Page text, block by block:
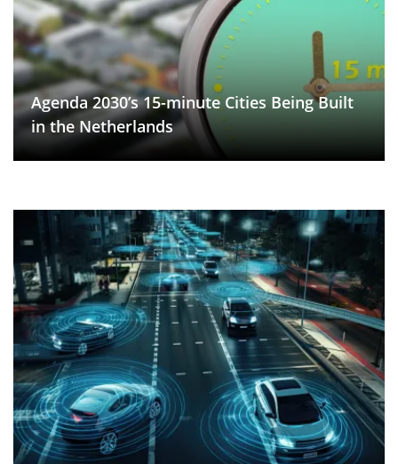
Agenda 2030’s 15-minute Cities Being Built
in the Netherlands